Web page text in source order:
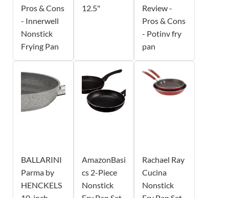
Pros & Cons
- Innerwell
Nonstick
Frying Pan
12.5"
Review -
Pros & Cons
- Potinv fry
pan
BALLARINI
Parma by
HENCKELS
AmazonBasi
cs 2-Piece
Nonstick
Rachael Ray
Cucina
Nonstick